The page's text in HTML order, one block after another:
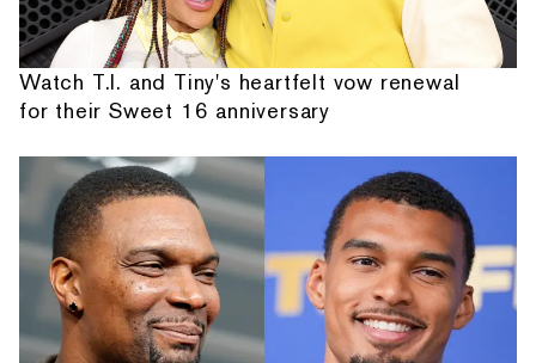
Watch T.I. and Tiny's heartfelt vow renewal
for their Sweet 16 anniversary